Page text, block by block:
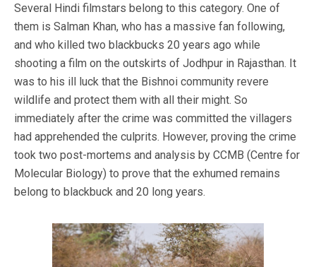
Several Hindi filmstars belong to this category. One of
them is Salman Khan, who has a massive fan following,
and who killed two blackbucks 20 years ago while
shooting a film on the outskirts of Jodhpur in Rajasthan. It
was to his ill luck that the Bishnoi community revere
wildlife and protect them with all their might. So
immediately after the crime was committed the villagers
had apprehended the culprits. However, proving the crime
took two post-mortems and analysis by CCMB (Centre for
Molecular Biology) to prove that the exhumed remains
belong to blackbuck and 20 long years.